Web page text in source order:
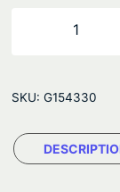
m
r
®
SKU: G154330